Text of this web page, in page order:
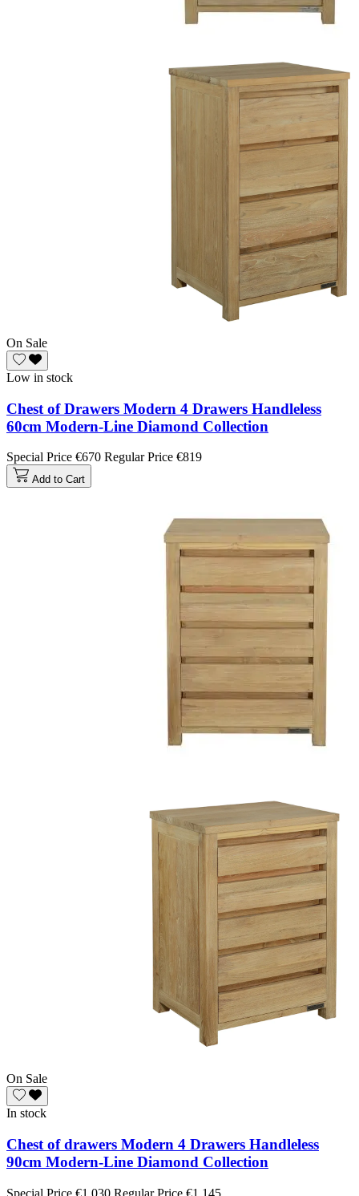
On Sale
Low in stock
Chest of Drawers Modern 4 Drawers Handleless
60cm Modern-Line Diamond Collection
Special Price €670 Regular Price €819
Add to Cart
On Sale
In stock
Chest of drawers Modern 4 Drawers Handleless
90cm Modern-Line Diamond Collection
Special Price €1,030 Regular Price €1,145